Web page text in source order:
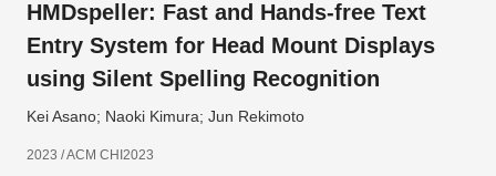
HMDspeller: Fast and Hands-free Text
Entry System for Head Mount Displays
using Silent Spelling Recognition
Kei Asano; Naoki Kimura; Jun Rekimoto
2023 / ACM CHI2023